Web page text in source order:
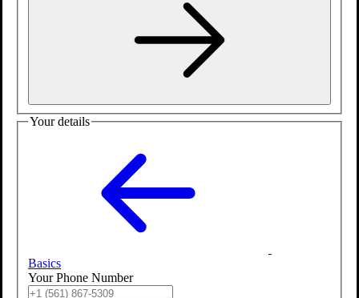
Your details
Basics
Your Phone Number